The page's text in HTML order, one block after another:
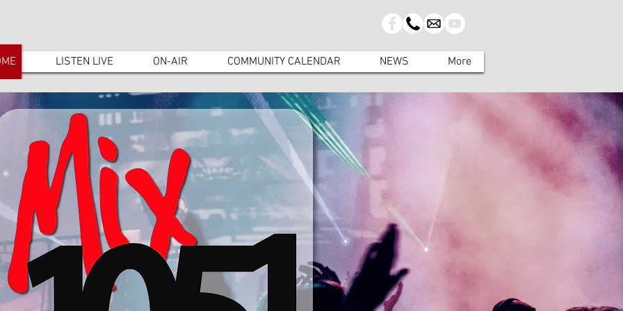
LISTEN LIVE ON-AIR COMMUNITY CALENDAR NEWS More